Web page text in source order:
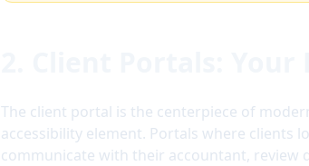
The client portal is the centerpiece of
accessibility element. Portals where clients
communicate with their accountant,